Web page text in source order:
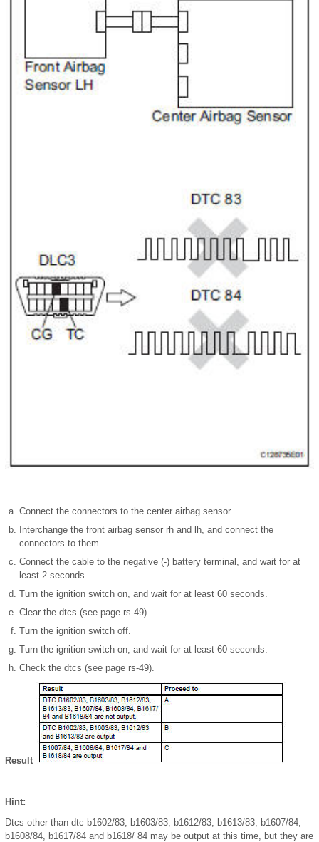
Connect the connectors to the center airbag sensor .
Interchange the front airbag sensor rh and lh, and connect the
connectors to them.
Connect the cable to the negative (-) battery terminal, and wait for at
least 2 seconds.
Turn the ignition switch on, and wait for at least 60 seconds.
Clear the dtcs (see page rs-49).
Turn the ignition switch off.
Turn the ignition switch on, and wait for at least 60 seconds.
Check the dtcs (see page rs-49).
Result
Hint:
Dtcs other than dtc b1602/83, b1603/83, b1612/83, b1613/83, b1607/84,
b1608/84, b1617/84 and b1618/ 84 may be output at this time, but they are